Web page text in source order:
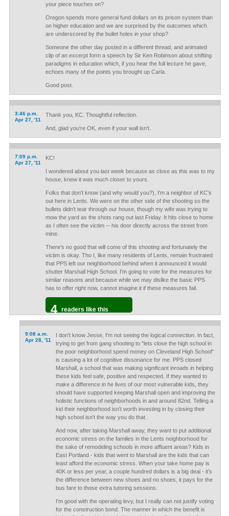
your piece touches on?
Oregon spends more general fund dollars on its prison system than
on higher education and we are surprised by the outcomes which
are underscored by the bullet holes in your shop?
Someone the other day posted in a different thread, and animated
clip of an excerpt form a speech by Sir Ken Robinson about shifting
paradigms in education which, if you hear the full lecture he gave,
echoes many of the points you brought up Carla.
Good post.
3:46 p.m.
Apr 27, '11
Thank you, KC. Thoughtful reflection.
And, glad you're OK, even if your wall isn't.
7:09 p.m.
Apr 27, '11
KC!
I wondered about you last week because as close as this was to my
house, knew it was much closer to yours.
Folks that don't know (and why would you?), I'm a neighbor of KC's
out here in Lents. We were on the other side of the shooting so the
bullets didn't tear through our house, though my wife was trying to
mow the yard as the shots rang out last Friday. It hits close to home
as I often see the victim -- his door directly across the street from
mine.
There's no good that will come of this shooting and fortunately the
victim is okay. Tho I, like many residents of Lents, remain frustrated
that PPS left our neighborhood behind when it announced it would
shutter Marshall High School. I'm going to vote for the measures for
similar reasons and because while we may dislike the basic PPS
has to offer right now, cannot imagine it if these measures fail.
4 readers like this
9:08 a.m.
Apr 28, '11
I don't know Jesse, I'm not seeing the logical connection. In fact,
trying to get from gang shooting to "lets close the high school in
the poor neighborhood spend money on Cleveland High School"
is causing a lot of cognitive dissonance for me. PPS closed
Marshall, a school that was making significant inroads in helping
these kids feel safe, positive and respected. If they wanted to
make a difference in he lives of our most vulnerable kids, they
should have supported keeping Marshall open and improving the
holistic functions of neighborhoods in and around 82nd. Telling a
kid their neighborhood isn't worth investing in by closing their
high school isn't the way you do that.
And now, after taking Marshall away, they want to put additional
economic stress on the families in the Lents neighborhood for
the sake of remodeling schools in more affluent areas? Kids in
East Portland - kids that went to Marshall are the kids that can
least afford the economic stress. When your take home pay is
40K or less per year, a couple hundred dollars is a big deal - it's
the difference between new shoes and no shoes, it pays for the
bus fare to those extra tutoring sessions.
I'm good with the operating levy, but I really can not justify voting
for the construction bond. The manner in which the benefit is